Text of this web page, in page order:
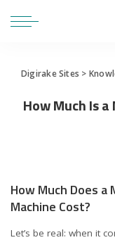
Digirake Sites >
How Much Is
How Much Does a
Machine Cost?
Let’s be real: when it